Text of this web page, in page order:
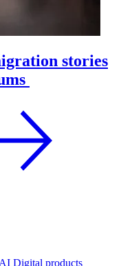
stories
AI Digital products